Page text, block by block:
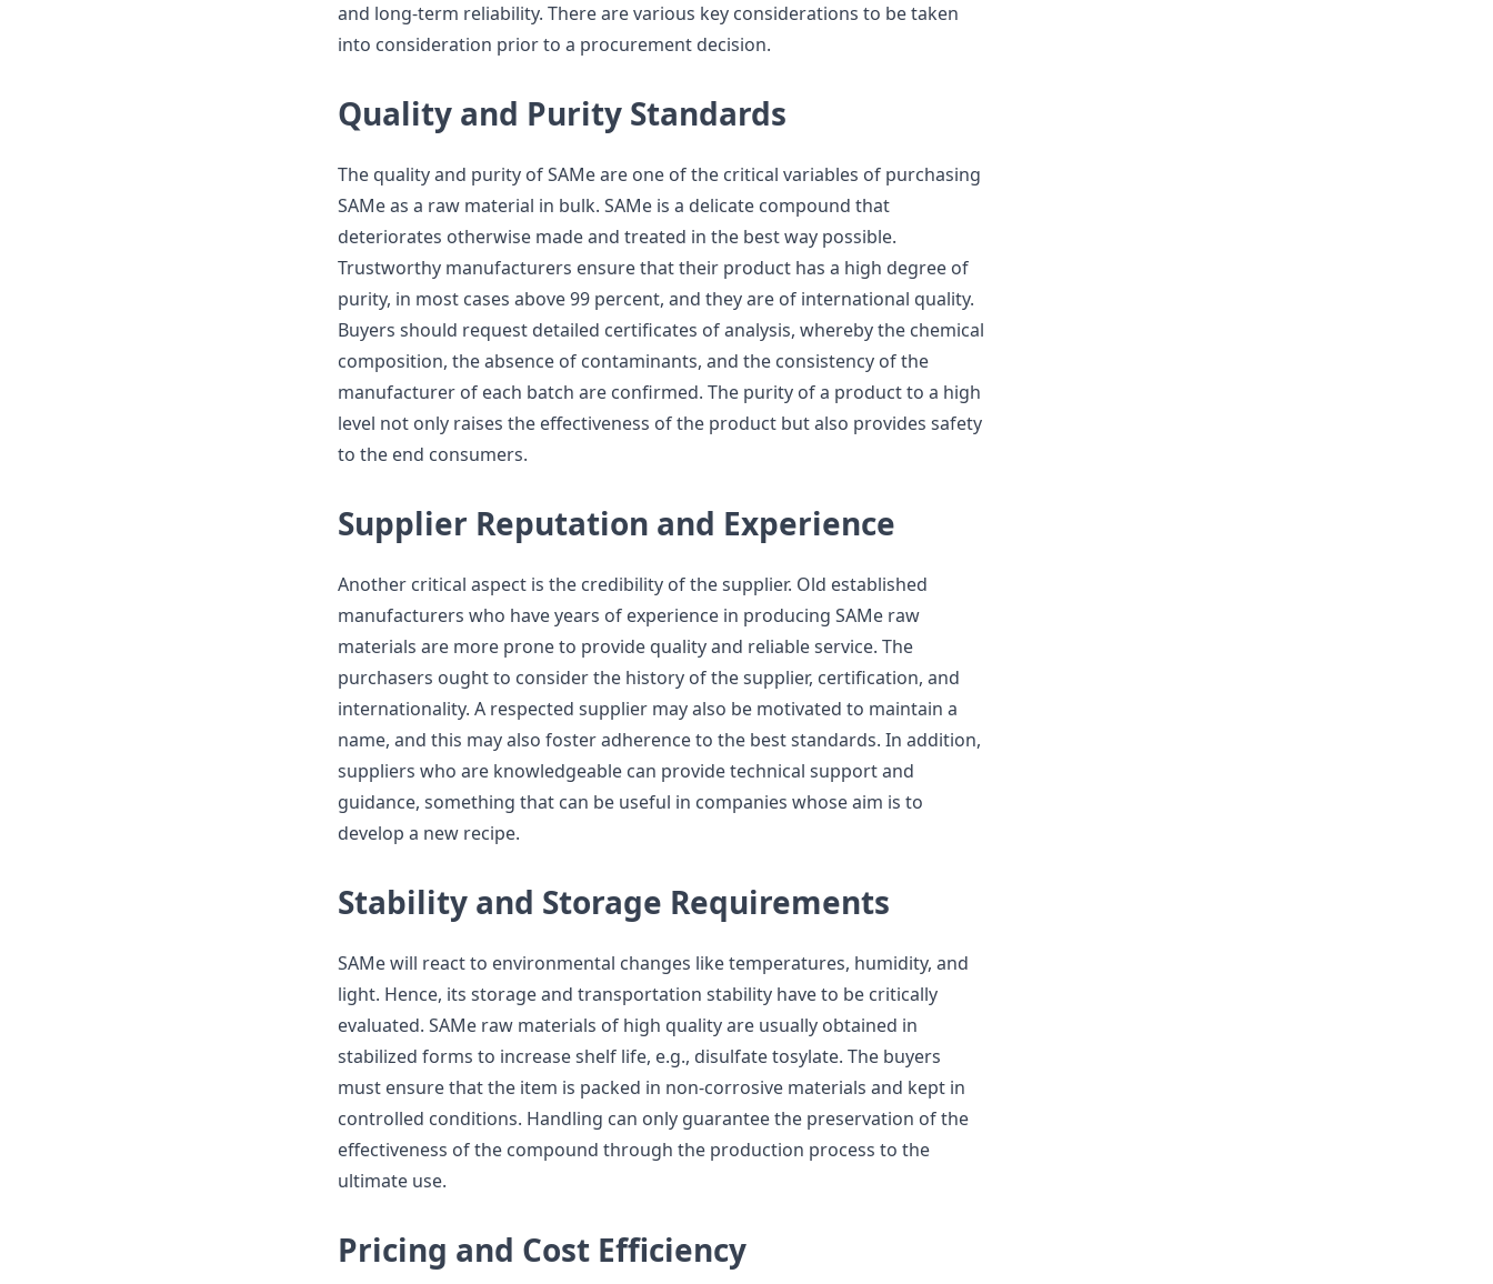
and long-term reliability. There are various key considerations to be taken
into consideration prior to a procurement decision.
Quality and Purity Standards
The quality and purity of SAMe are one of the critical variables of purchasing
SAMe as a raw material in bulk. SAMe is a delicate compound that
deteriorates otherwise made and treated in the best way possible.
Trustworthy manufacturers ensure that their product has a high degree of
purity, in most cases above 99 percent, and they are of international quality.
Buyers should request detailed certificates of analysis, whereby the chemical
composition, the absence of contaminants, and the consistency of the
manufacturer of each batch are confirmed. The purity of a product to a high
level not only raises the effectiveness of the product but also provides safety
to the end consumers.
Supplier Reputation and Experience
Another critical aspect is the credibility of the supplier. Old established
manufacturers who have years of experience in producing SAMe raw
materials are more prone to provide quality and reliable service. The
purchasers ought to consider the history of the supplier, certification, and
internationality. A respected supplier may also be motivated to maintain a
name, and this may also foster adherence to the best standards. In addition,
suppliers who are knowledgeable can provide technical support and
guidance, something that can be useful in companies whose aim is to
develop a new recipe.
Stability and Storage Requirements
SAMe will react to environmental changes like temperatures, humidity, and
light. Hence, its storage and transportation stability have to be critically
evaluated. SAMe raw materials of high quality are usually obtained in
stabilized forms to increase shelf life, e.g., disulfate tosylate. The buyers
must ensure that the item is packed in non-corrosive materials and kept in
controlled conditions. Handling can only guarantee the preservation of the
effectiveness of the compound through the production process to the
ultimate use.
Pricing and Cost Efficiency